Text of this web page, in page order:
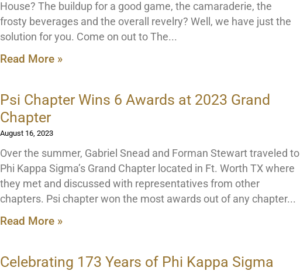
House? The buildup for a good game, the camaraderie, the
frosty beverages and the overall revelry? Well, we have just the
solution for you. Come on out to The
Read More »
Psi Chapter Wins 6 Awards at 2023 Grand
Chapter
August 16, 2023
Over the summer, Gabriel Snead and Forman Stewart traveled to
Phi Kappa Sigma’s Grand Chapter located in Ft. Worth TX where
they met and discussed with representatives from other
chapters. Psi chapter won the most awards out of any chapter
Read More »
Celebrating 173 Years of Phi Kappa Sigma